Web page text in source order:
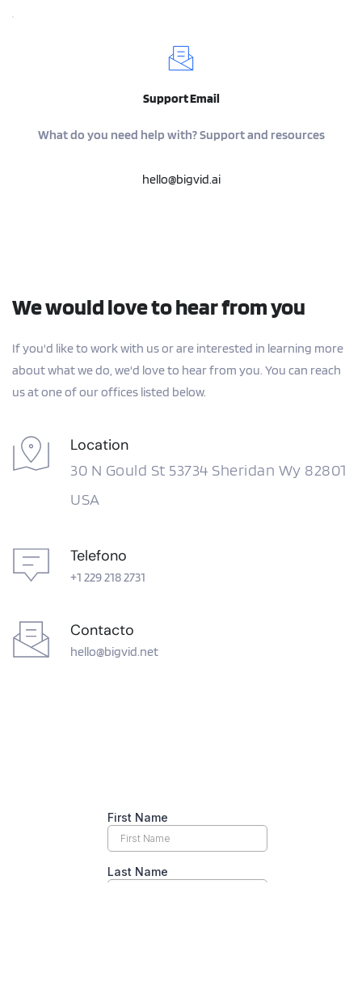
Support Email
What do you need help with? Support and resources
hello@bigvid.ai
We would love to hear from you
If you'd like to work with us or are interested in learning more
about what we do, we'd love to hear from you. You can reach
us at one of our offices listed below.
Location
30 N Gould St 53734 Sheridan Wy 82801
USA
Telefono
+1 229 218 2731
Contacto
hello@bigvid.net